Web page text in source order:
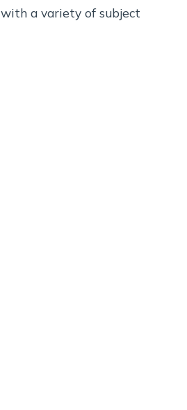
with a variety of subject